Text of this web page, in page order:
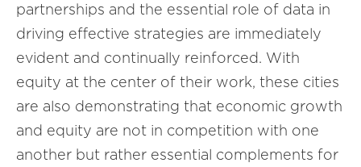
partnerships and the essential role of data in
driving effective strategies are immediately
evident and continually reinforced. With
equity at the center of their work, these cities
are also demonstrating that economic growth
and equity are not in competition with one
another but rather essential complements for